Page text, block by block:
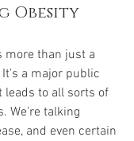
Obesity
more than just a
a major public
to all sorts of
We're talking
and even certain